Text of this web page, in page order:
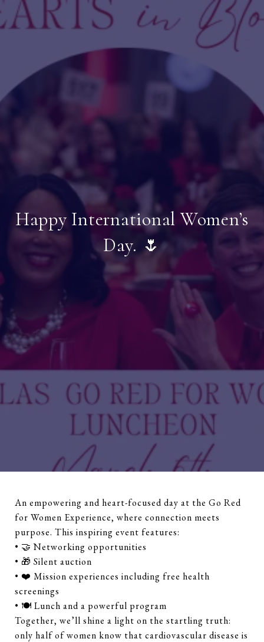
Happy International Women’s
Day. 🌷
An empowering and heart-focused day at the Go Red
for Women Experience, where connection meets
purpose. This inspiring event features:
• 🤝 Networking opportunities
• 🎁 Silent auction
• ❤️ Mission experiences including free health
screenings
• 🍽️ Lunch and a powerful program
Together, we’ll shine a light on the startling truth:
only half of women know that cardiovascular disease is